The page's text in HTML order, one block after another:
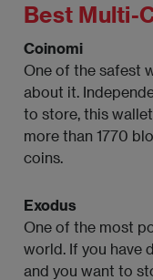
Best Multi-
Coinomi
One of the safest
about it.
to store, this
more than 1770
coins.
Exodus
One of the most
world. If you have
and you want to